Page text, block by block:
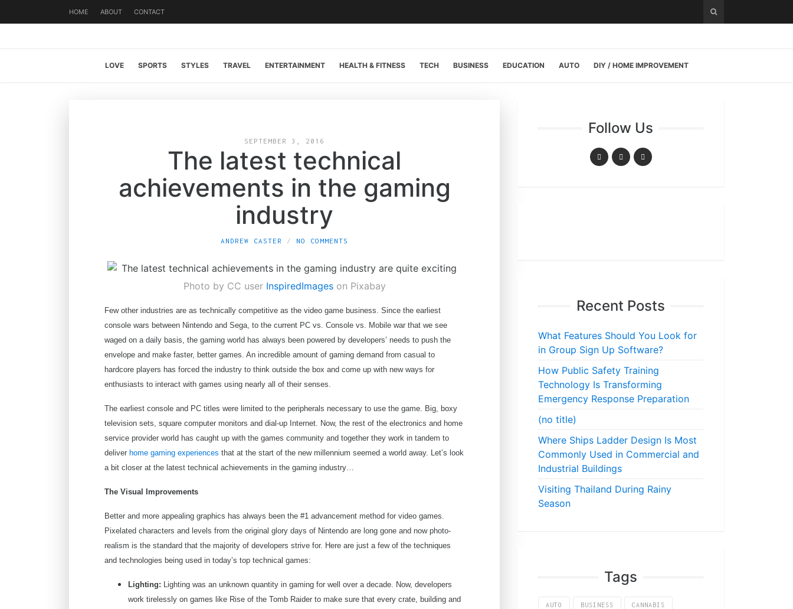
HOME ABOUT CONTACT
LOVE SPORTS STYLES TRAVEL ENTERTAINMENT HEALTH & FITNESS TECH BUSINESS EDUCATION AUTO DIY / HOME IMPROVEMENT
SEPTEMBER 3, 2016
The latest technical
achievements in the gaming
industry
ANDREW CASTER NO COMMENTS
Photo by CC user InspiredImageson Pixabay
Few other industries are as technically competitive as the video game business. Since the earliest
console wars between Nintendo and Sega, to the current PC vs. Console vs. Mobile war that we see
waged on a daily basis, the gaming world has always been powered by developers’ needs to push the
envelope and make faster, better games. An incredible amount of gaming demand from casual to
hardcore players has forced the industry to think outside the box and come up with new ways for
enthusiasts to interact with games using nearly all of their senses.
The earliest console and PC titles were limited to the peripherals necessary to use the game. Big, boxy
television sets, square computer monitors and dial-up Internet. Now, the rest of the electronics and home
service provider world has caught up with the games community and together they work in tandem to
deliver home gaming experiences that at the start of the new millennium seemed a world away. Let’s look
a bit closer at the latest technical achievements in the gaming industry…
The Visual Improvements
Better and more appealing graphics has always been the #1 advancement method for video games.
Pixelated characters and levels from the original glory days of Nintendo are long gone and now photo-
realism is the standard that the majority of developers strive for. Here are just a few of the techniques
and technologies being used in today’s top technical games:
Lighting: Lighting was an unknown quantity in gaming for well over a decade. Now, developers
work tirelessly on games like Rise of the Tomb Raider to make sure that every crate, building and
Follow Us
Recent Posts
What Features Should You Look for
in Group Sign Up Software?
How Public Safety Training
Technology Is Transforming
Emergency Response Preparation
(no title)
Where Ships Ladder Design Is Most
Commonly Used in Commercial and
Industrial Buildings
Visiting Thailand During Rainy
Season
Tags
AUTO BUSINESS CANNABIS